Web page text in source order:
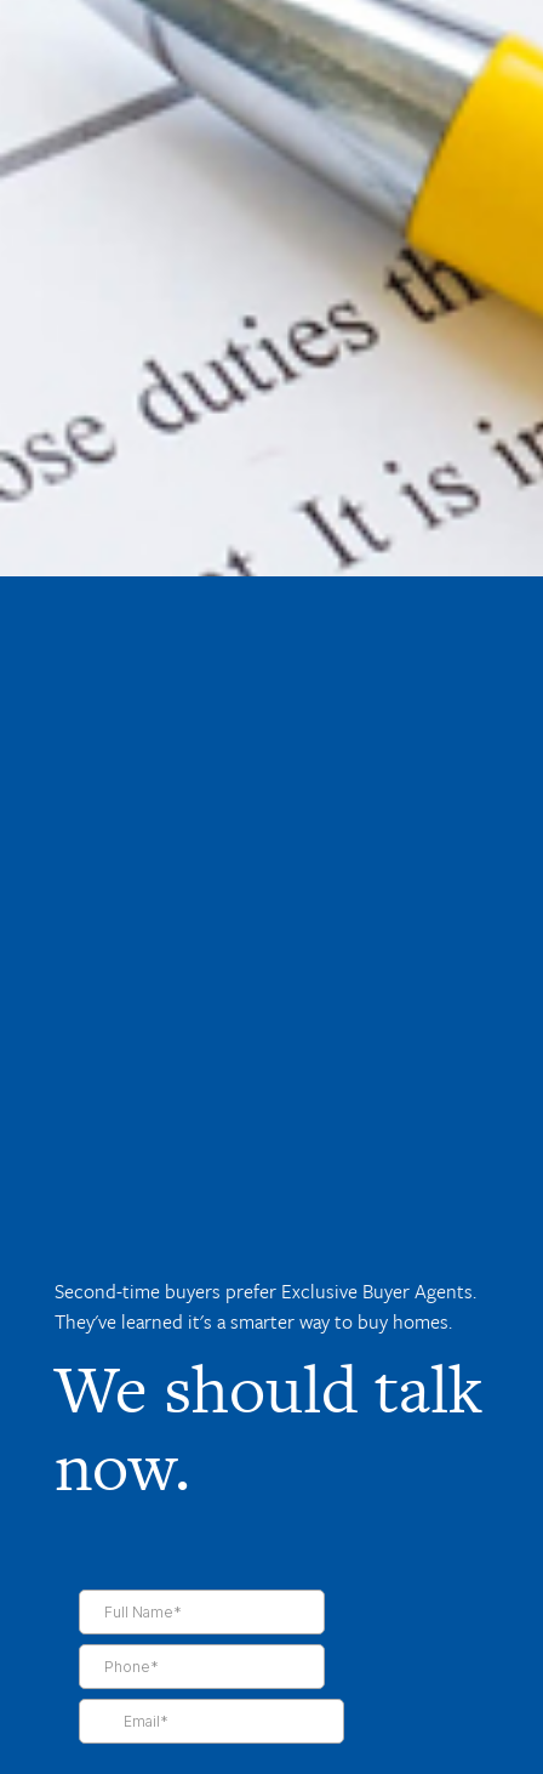
Second-time buyers prefer Exclusive Buyer Agents.
They've learned it's a smarter way to buy homes.
We should talk
now.